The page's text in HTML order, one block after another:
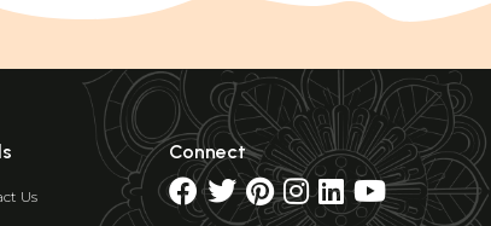
Us
Connect